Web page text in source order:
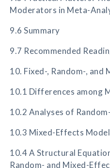
Moderators in Meta-
9.6 Summary
9.7 Recommended
10. Fixed-, Random-,
10.1 Differences among
10.2 Analyses of
10.3 Mixed-Effects
10.4 A Structural
Random- and Mixed-